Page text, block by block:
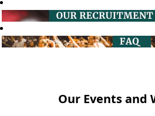
Our Events and